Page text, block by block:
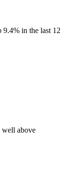
in the last 12
well above